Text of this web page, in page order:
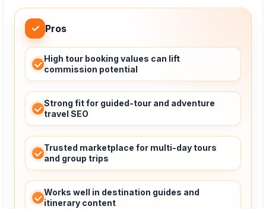
✓ Pros
High tour booking values can lift
commission potential
Strong fit for guided-tour and adventure
travel SEO
Trusted marketplace for multi-day tours
and group trips
Works well in destination guides and
itinerary content